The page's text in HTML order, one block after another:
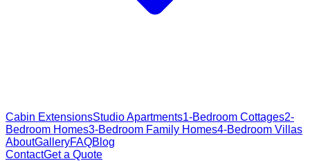
Cabin ExtensionsStudio Apartments1-Bedroom Cottages2-
Bedroom Homes3-Bedroom Family Homes4-Bedroom Villas
AboutGalleryFAQBlog
ContactGet a Quote